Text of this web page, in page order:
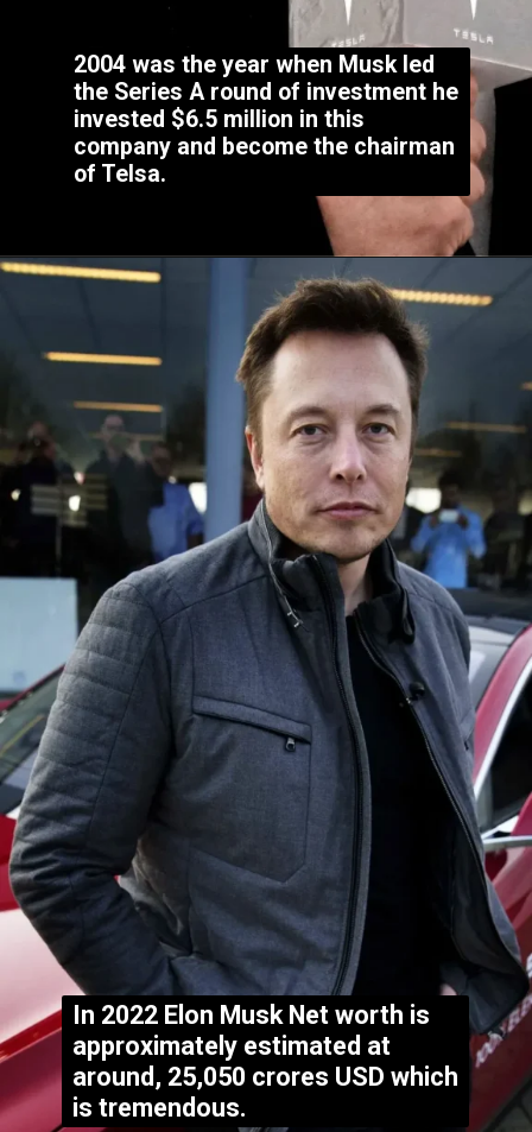
2004 was the year when Musk led
the Series A round of investment he
invested $6.5 million in this
company and become the chairman
of Telsa.
In 2022 Elon Musk Net worth is
approximately estimated at
around, 25,050 crores USD which
is tremendous.